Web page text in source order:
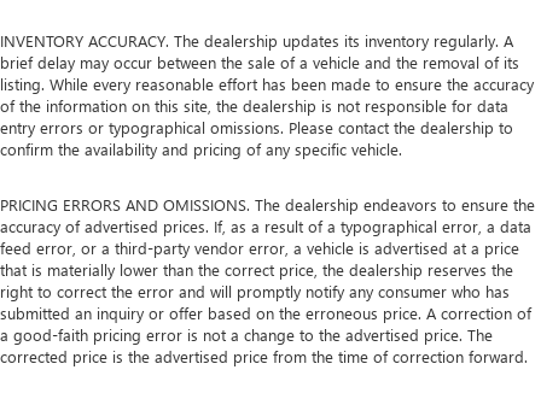
INVENTORY ACCURACY. The dealership updates its inventory regularly. A
brief delay may occur between the sale of a vehicle and the removal of its
listing. While every reasonable effort has been made to ensure the accuracy
of the information on this site, the dealership is not responsible for data
entry errors or typographical omissions. Please contact the dealership to
confirm the availability and pricing of any specific vehicle.
PRICING ERRORS AND OMISSIONS. The dealership endeavors to ensure the
accuracy of advertised prices. If, as a result of a typographical error, a data
feed error, or a third-party vendor error, a vehicle is advertised at a price
that is materially lower than the correct price, the dealership reserves the
right to correct the error and will promptly notify any consumer who has
submitted an inquiry or offer based on the erroneous price. A correction of
a good-faith pricing error is not a change to the advertised price. The
corrected price is the advertised price from the time of correction forward.